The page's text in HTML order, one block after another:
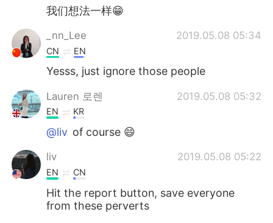
我们想法一样😁
_nn_Lee 2019.05.08 05:34
CN EN
Yesss, just ignore those people
Lauren 로렌 2019.05.08 05:32
EN KR
@liv of course 😄
liv 2019.05.08 05:22
EN CN
Hit the report button, save everyone
from these perverts